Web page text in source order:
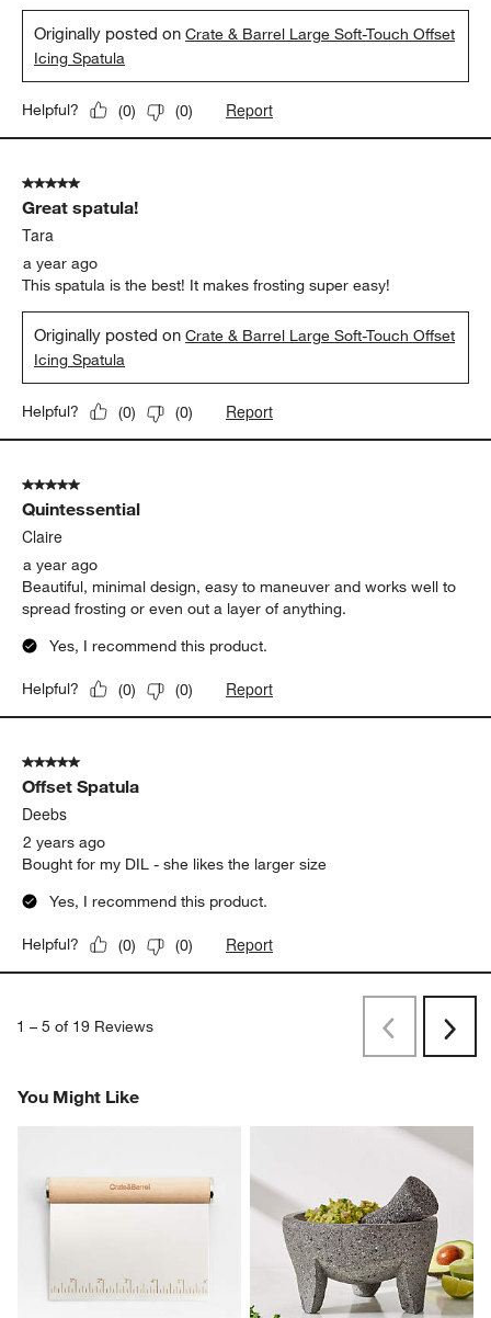
Originally posted onCrate & Barrel Large Soft-Touch Offset
Icing Spatula
Helpful? (0) (0) Report
5 out of 5 stars.
Great spatula!
Tara
a year ago
This spatula is the best! It makes frosting super easy!
Originally posted onCrate & Barrel Large Soft-Touch Offset
Icing Spatula
Helpful? (0) (0) Report
5 out of 5 stars.
Quintessential
Claire
a year ago
Beautiful, minimal design, easy to maneuver and works well to
spread frosting or even out a layer of anything.
Yes, I recommend this product.
Helpful? (0) (0) Report
5 out of 5 stars.
Offset Spatula
Deebs
2 years ago
Bought for my DIL - she likes the larger size
Yes, I recommend this product.
Helpful? (0) (0) Report
1 – 5 of 19 Reviews PreviousNext
You Might Like